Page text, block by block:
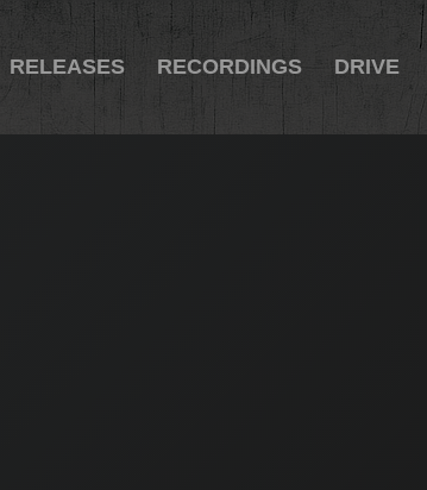
RELEASES RECORDINGS DRIVE